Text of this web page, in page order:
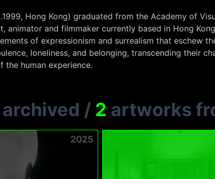
Hong Kong) graduated from the Academy of
animator and filmmaker currently based in Hong
of expressionism and surrealism that eschew
loneliness, and belonging, transcending their
the human experience.
/ 2 artworks
2025